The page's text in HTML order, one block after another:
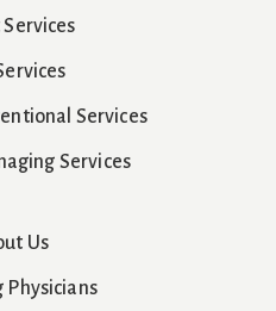
Services
Services
Services
Us
Physicians